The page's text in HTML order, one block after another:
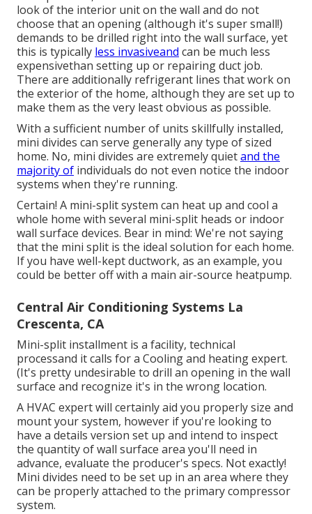
look of the interior unit on the wall and do not
choose that an opening (although it's super small!)
demands to be drilled right into the wall surface, yet
this is typically less invasiveand can be much less
expensivethan setting up or repairing duct job.
There are additionally refrigerant lines that work on
the exterior of the home, although they are set up to
make them as the very least obvious as possible.
With a sufficient number of units skillfully installed,
mini divides can serve generally any type of sized
home. No, mini divides are extremely quietand the
majority of individuals do not even notice the indoor
systems when they're running.
Certain! A mini-split system can heat up and cool a
whole home with several mini-split heads or indoor
wall surface devices. Bear in mind: We're not saying
that the mini split is the ideal solution for each home.
If you have well-kept ductwork, as an example, you
could be better off with a main air-source heatpump.
Central Air Conditioning Systems La
Crescenta, CA
Mini-split installment is a facility, technical
processand it calls for a Cooling and heating expert.
(It's pretty undesirable to drill an opening in the wall
surface and recognize it's in the wrong location.
A HVAC expert will certainly aid you properly size and
mount your system, however if you're looking to
have a details version set up and intend to inspect
the quantity of wall surface area you'll need in
advance, evaluate the producer's specs. Not exactly!
Mini divides need to be set up in an area where they
can be properly attached to the primary compressor
system.